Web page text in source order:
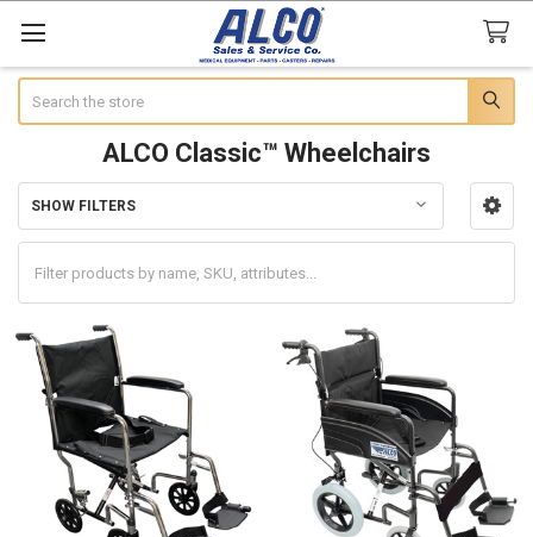
ALCO Classic™ Wheelchairs
Sidebar
SHOW FILTERS